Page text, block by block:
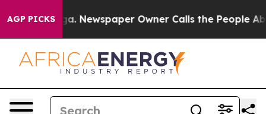
AGP PICKSNewspaper Owner Calls the People Abruptly